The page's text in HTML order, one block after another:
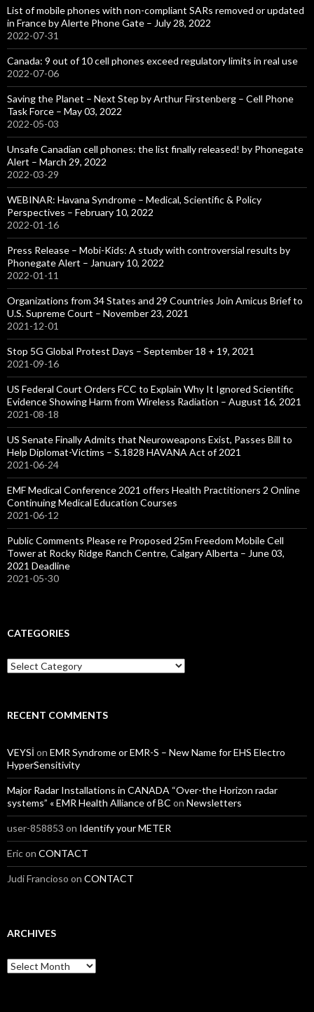
List of mobile phones with non-compliant SARs removed or updated
in France by Alerte Phone Gate – July 28, 2022
2022-07-31
Canada: 9 out of 10 cell phones exceed regulatory limits in real use
2022-07-06
Saving the Planet – Next Step by Arthur Firstenberg – Cell Phone
Task Force – May 03, 2022
2022-05-03
Unsafe Canadian cell phones: the list finally released! by Phonegate
Alert – March 29, 2022
2022-03-29
WEBINAR: Havana Syndrome – Medical, Scientific & Policy
Perspectives – February 10, 2022
2022-01-16
Press Release – Mobi-Kids: A study with controversial results by
Phonegate Alert – January 10, 2022
2022-01-11
Organizations from 34 States and 29 Countries Join Amicus Brief to
U.S. Supreme Court – November 23, 2021
2021-12-01
Stop 5G Global Protest Days – September 18 + 19, 2021
2021-09-16
US Federal Court Orders FCC to Explain Why It Ignored Scientific
Evidence Showing Harm from Wireless Radiation – August 16, 2021
2021-08-18
US Senate Finally Admits that Neuroweapons Exist, Passes Bill to
Help Diplomat-Victims – S.1828 HAVANA Act of 2021
2021-06-24
EMF Medical Conference 2021 offers Health Practitioners 2 Online
Continuing Medical Education Courses
2021-06-12
Public Comments Please re Proposed 25m Freedom Mobile Cell
Tower at Rocky Ridge Ranch Centre, Calgary Alberta – June 03,
2021 Deadline
2021-05-30
CATEGORIES
Categories
RECENT COMMENTS
VEYSİ on EMR Syndrome or EMR-S – New Name for EHS Electro
HyperSensitivity
Major Radar Installations in CANADA “Over-the Horizon radar
systems” « EMR Health Alliance of BC on Newsletters
user-858853 on Identify your METER
Ericon CONTACT
Judi Francioso on CONTACT
ARCHIVES
Archives